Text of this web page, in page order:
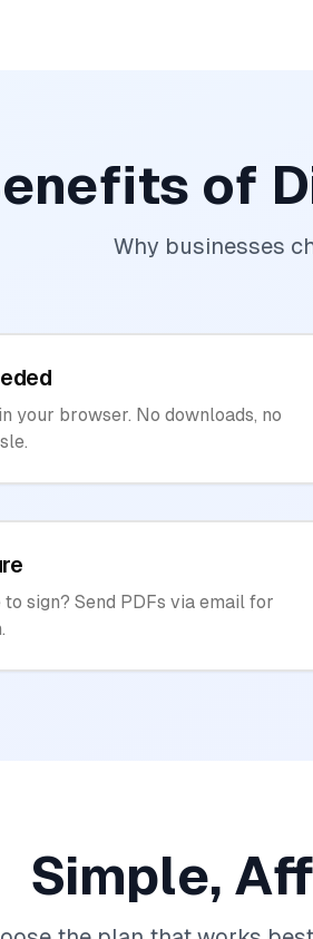
of
Why businesses
your browser. No downloads, no
sign? Send PDFs via email for
Simple,